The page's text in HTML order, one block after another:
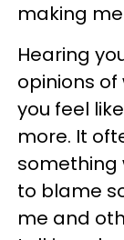
making
Hearing
opinions
you feel
more. It
something
to blame
me and